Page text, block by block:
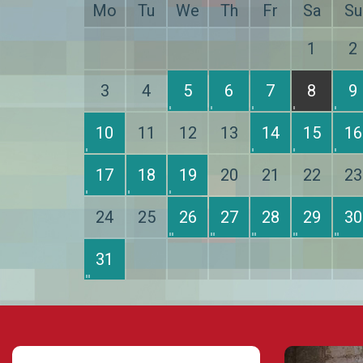
Mo Tu We Th Fr Sa
Su
1
2
3 4 5 6 7 8 9
10 11 12 13 14 15 16
17 18 19 20 21 22 23
24 25 26 27 28 29 30
31